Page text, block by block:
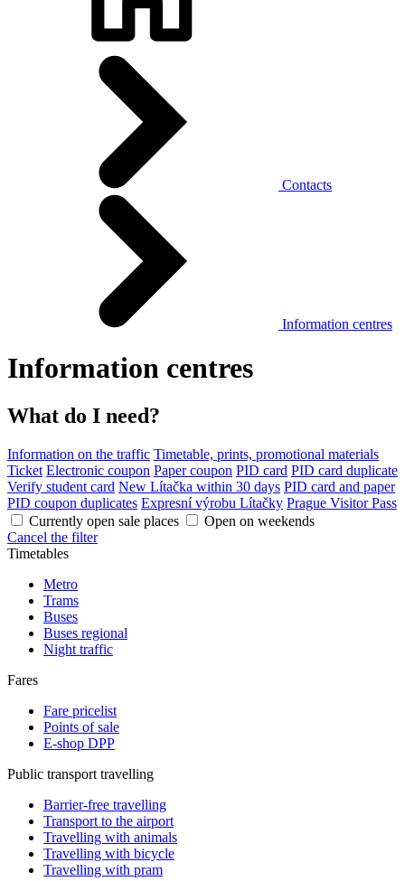
Contacts
Information centres
Information centres
What do I need?
Information on the traffic Timetable, prints, promotional materials
Ticket Electronic coupon Paper coupon PID card PID card duplicate
Verify student card New Lítačka within 30 days PID card and paper
PID coupon duplicates Expresní výrobu Lítačky Prague Visitor Pass
Currently open sale places
Open on weekends
Cancel the filter
Timetables
Metro
Trams
Buses
Buses regional
Night traffic
Fares
Fare pricelist
Points of sale
E-shop DPP
Public transport travelling
Barrier-free travelling
Transport to the airport
Travelling with animals
Travelling with bicycle
Travelling with pram